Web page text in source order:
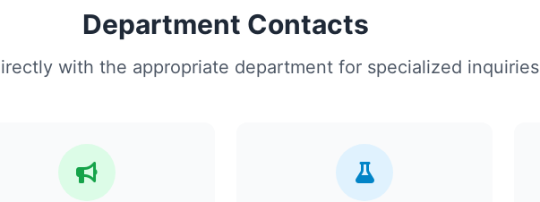
Department Contacts
with the appropriate department for specialized inquiries